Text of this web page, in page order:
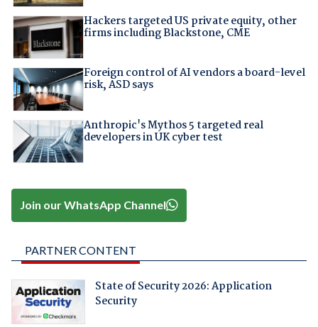
Hackers targeted US private equity, other
firms including Blackstone, CME
Foreign control of AI vendors a board-level
risk, ASD says
Anthropic's Mythos 5 targeted real
developers in UK cyber test
Join our WhatsApp Channel
PARTNER CONTENT
State of Security 2026: Application
Security